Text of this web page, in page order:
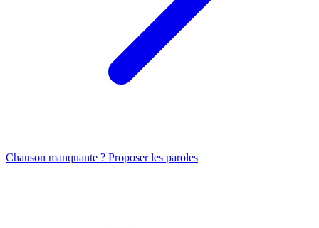
Chanson manquante ? Proposer les paroles